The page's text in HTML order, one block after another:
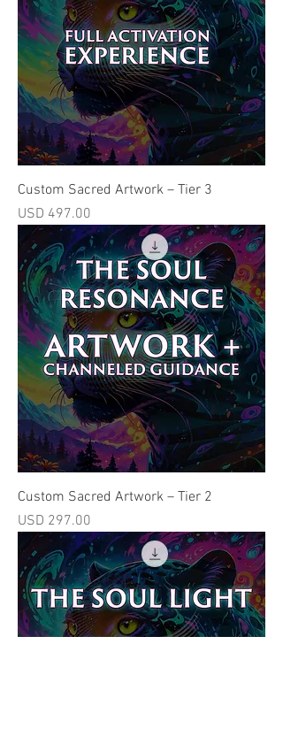
Custom Sacred Artwork – Tier 3
Price
USD 497.00
Custom Sacred Artwork – Tier 2
Price
USD 297.00